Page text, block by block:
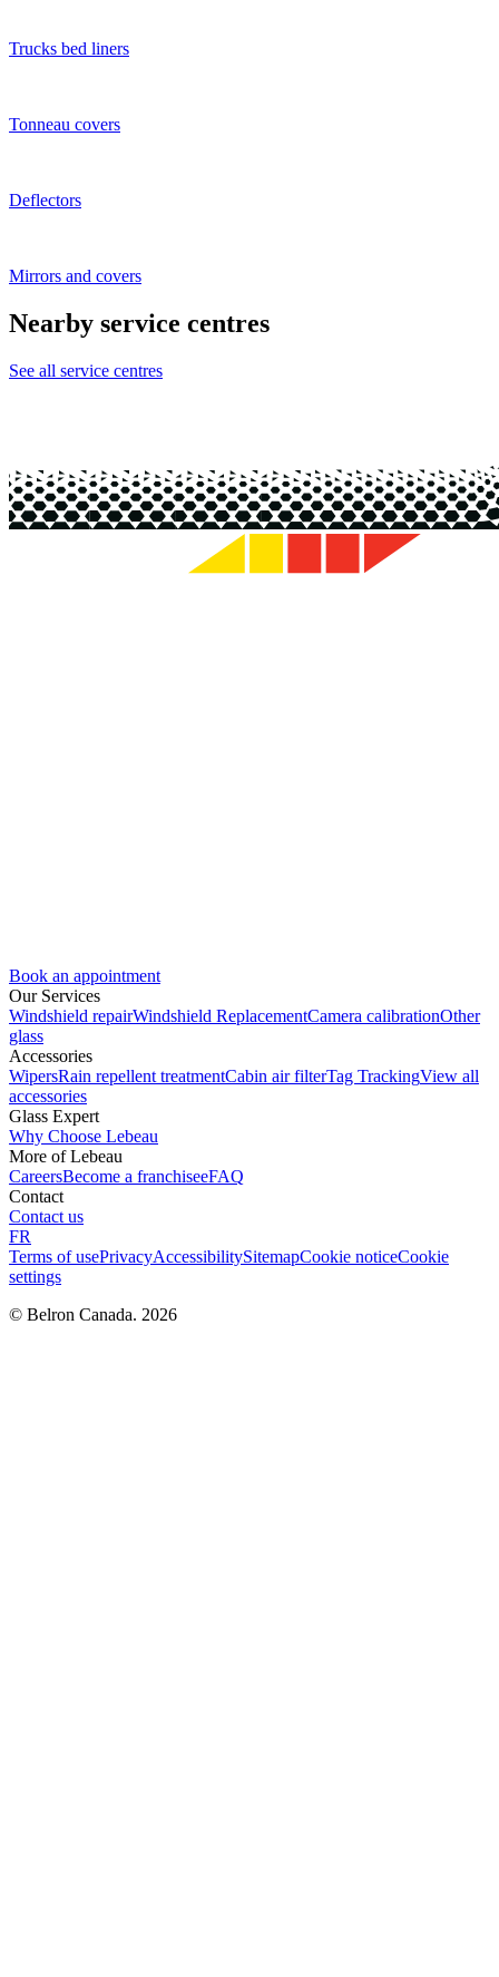
Trucks bed liners
Tonneau covers
Deflectors
Mirrors and covers
Nearby service centres
See all service centres
Book an appointment
Our Services
Windshield repairWindshield ReplacementCamera calibrationOther
glass
Accessories
WipersRain repellent treatmentCabin air filterTag TrackingView all
accessories
Glass Expert
Why Choose Lebeau
More of Lebeau
CareersBecome a franchiseeFAQ
Contact
Contact us
FR
Terms of usePrivacyAccessibilitySitemapCookie noticeCookie
settings
© Belron Canada. 2026